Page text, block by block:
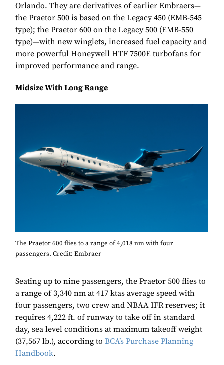
Orlando. They are derivatives of earlier Embraers—
the Praetor 500 is based on the Legacy 450 (EMB-545
type); the Praetor 600 on the Legacy 500 (EMB-550
type)—with new winglets, increased fuel capacity and
more powerful Honeywell HTF 7500E turbofans for
improved performance and range.
Midsize With Long Range
The Praetor 600 flies to a range of 4,018 nm with four
passengers. Credit: Embraer
Seating up to nine passengers, the Praetor 500 flies to
a range of 3,340 nm at 417 ktas average speed with
four passengers, two crew and NBAA IFR reserves; it
requires 4,222 ft. of runway to take off in standard
day, sea level conditions at maximum takeoff weight
(37,567 lb.), according to BCA’s Purchase Planning
Handbook.